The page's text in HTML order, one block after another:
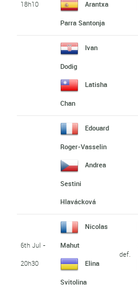
18h10
Arantxa
Parra Santonja
Ivan
Dodig
Latisha
Chan
Edouard
Roger-Vasselin
Andrea
Sestini
Hlavácková
6th Jul -
20h30
Nicolas
Mahut
Elina
Svitolina
def.